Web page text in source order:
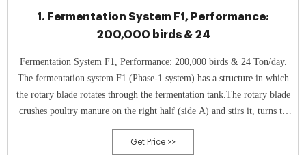
1. Fermentation System F1, Performance:
200,000 birds & 24
Fermentation System F1, Performance: 200,000 birds & 24 Ton/day.
The fermentation system F1 (Phase-1 system) has a structure in which
the rotary blade rotates through the fermentation tank.The rotary blade
crushes poultry manure on the right half (side A) and stirs it, turns to
the left side (B side), turns to the left while stirring the left
Get Price >>